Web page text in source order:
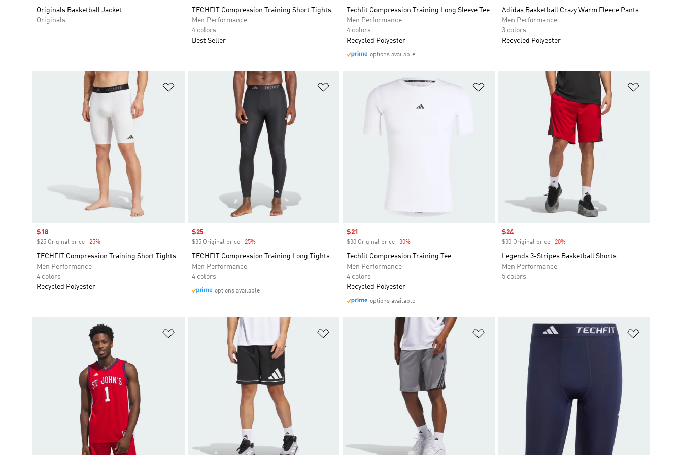
Originals Basketball Jacket
Originals
TECHFIT Compression Training Short Tights
Men Performance
4 colors
Best Seller
Techfit Compression Training Long Sleeve Tee
Men Performance
4 colors
Recycled Polyester
options available
Adidas Basketball Crazy Warm Fleece Pants
Men Performance
3 colors
Recycled Polyester
Sale price
$18
$25 Original price -25%
TECHFIT Compression Training Short Tights
Men Performance
4 colors
Recycled Polyester
Add to Wishlist
Sale price
$25
$35 Original price -25%Discount
TECHFIT Compression Training Long Tights
Men Performance
4 colors
options available
Sale price
$21
$30 Original price -30%
Techfit Compression Training Tee
Men Performance
4 colors
Recycled Polyester
options available
Sale price
$24
$30 Original price -20%Discount
Legends 3-Stripes Basketball Shorts
Men Performance
5 colors
Add to Wishlist Add to Wishlist